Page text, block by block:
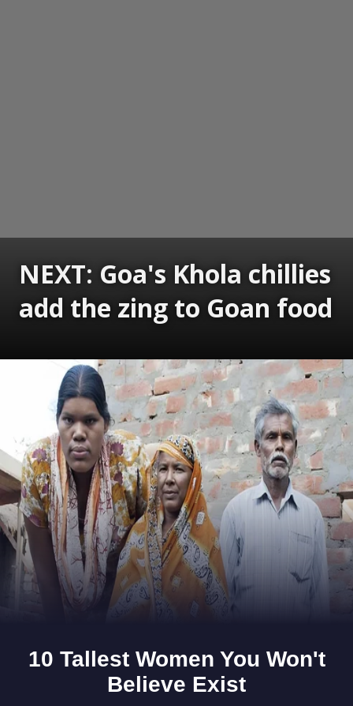
NEXT: Goa's Khola chillies
add the zing to Goan food
Opening https://www.gomantaktimes.com/ampstories/web-stories/goas-khola-chillies-add-the-zing-to-goan-food